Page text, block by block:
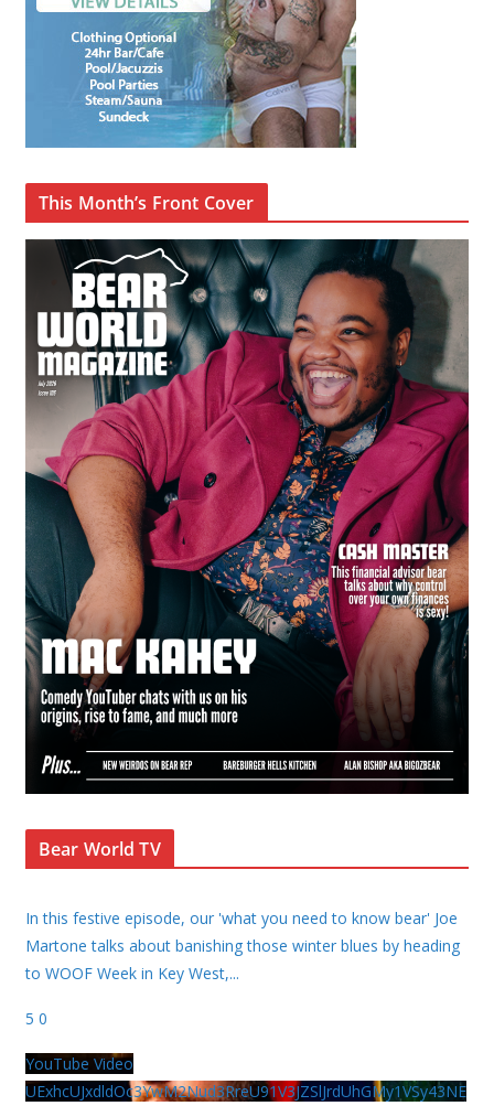
This Month’s Front Cover
Bear World TV
In this festive episode, our 'what you need to know bear' Joe
Martone talks about banishing those winter blues by heading
to WOOF Week in Key West,...
5 0
YouTube Video
UExhcUJxdldOc3YwM2Nud3RreU91V3JZSlJrdUhGMy1VSy43NE